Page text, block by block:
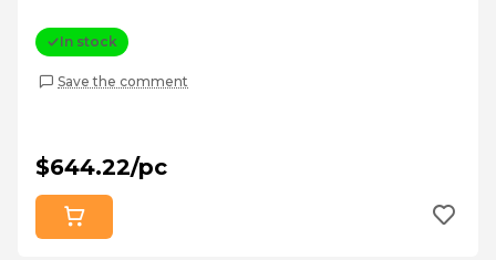
In stock
Save the comment
$644.22/pc